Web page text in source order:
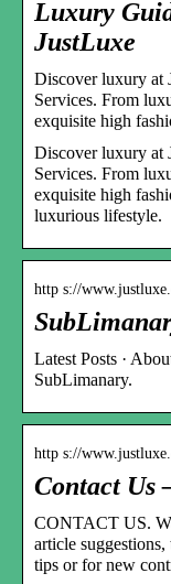
Luxury
JustLuxe
Discover luxury at
Services. From
exquisite high
Discover luxury at
Services. From
exquisite high
luxurious lifestyle.
http s://
Latest Posts ·
SubLimanary.
http s://
Contact Us
CONTACT US.
article
tips or for new